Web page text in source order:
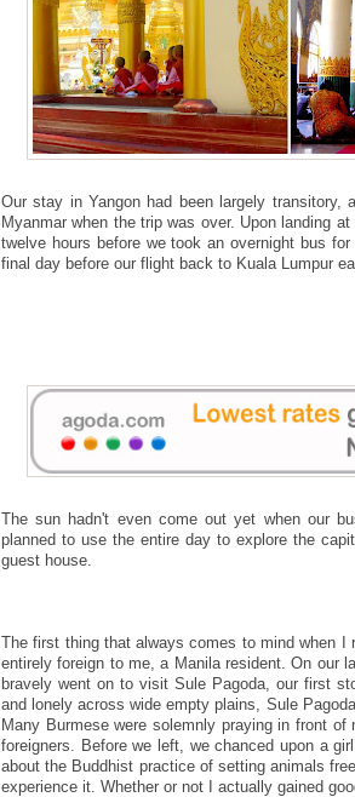
Our stay in Yangon had been largely
Myanmar when the trip was over. Upon landing
twelve hours before we took an overnight bus
final day before our flight back to Kuala Lumpur
The sun hadn't even come out yet when our
planned to use the entire day to explore the
guest house.
The first thing that always comes to mind when I
entirely foreign to me, a Manila resident. On our
bravely went on to visit Sule Pagoda, our first
and lonely across wide empty plains, Sule
Many Burmese were solemnly praying in front
foreigners. Before we left, we chanced upon a
about the Buddhist practice of setting animals
experience it. Whether or not I actually gained